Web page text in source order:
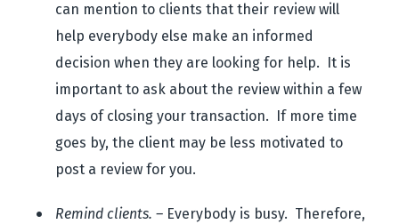
can mention to clients that their review will
help everybody else make an informed
decision when they are looking for help. It is
important to ask about the review within a few
days of closing your transaction. If more time
goes by, the client may be less motivated to
post a review for you.
Remind clients. – Everybody is busy. Therefore,